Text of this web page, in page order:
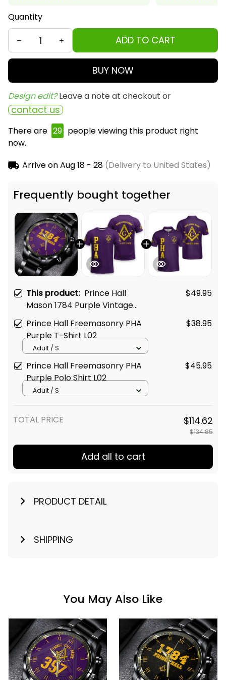
Quantity
ADD TO CART
BUY NOW
Design edit? Leave a note at checkout or
contact us
There are 33 people viewing this product right
now.
Arrive onAug 18 - 28(Delivery to United States)
Frequently bought together
This product: Prince Hall
Mason 1784 Purple Vintage
Black Stainless Steel Watch L02
$49.95
Prince Hall Freemasonry PHA
Purple T-Shirt L02
$38.95
Adult / S
Prince Hall Freemasonry PHA
Purple Polo Shirt L02
$45.95
Adult / S
TOTAL PRICE $114.62
$134.85
Add all to cart
PRODUCT DETAIL
SHIPPING
You May Also Like